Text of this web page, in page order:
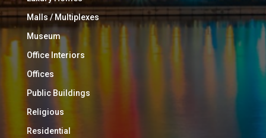
Malls / Multiplexes
Museum
Office Interiors
Offices
Public Buildings
Religious
Residential